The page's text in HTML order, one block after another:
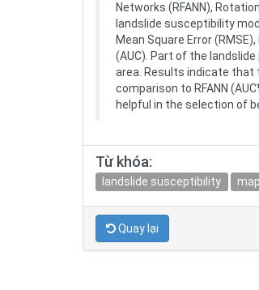
Networks (RFANN),
landslide susceptibility
Mean Square Error
(AUC). Part of the
area. Results indicate that
comparison to RFANN
helpful in the selection of
Từ khóa:
landslide susceptibility
Quay lại